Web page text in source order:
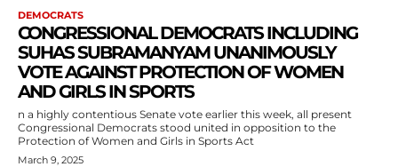
DEMOCRATS
CONGRESSIONAL DEMOCRATS INCLUDING
SUHAS SUBRAMANYAM UNANIMOUSLY
VOTE AGAINST PROTECTION OF WOMEN
AND GIRLS IN SPORTS
n a highly contentious Senate vote earlier this week, all present
Congressional Democrats stood united in opposition to the
Protection of Women and Girls in Sports Act
March 9, 2025